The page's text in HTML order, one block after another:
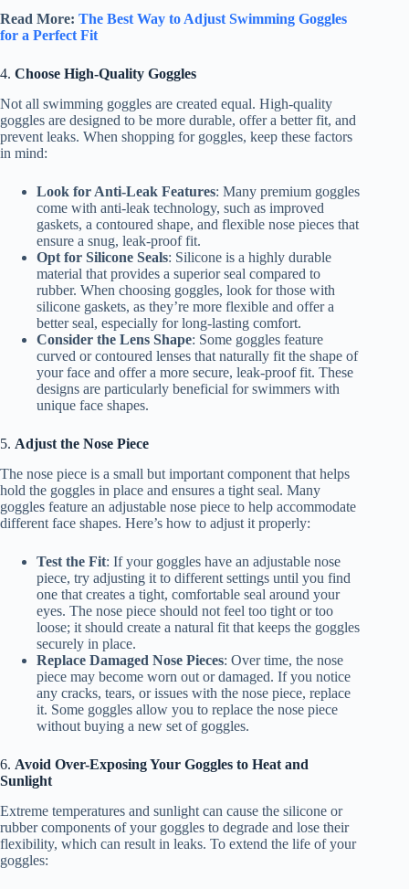
Read More: The Best Way to Adjust Swimming Goggles
for a Perfect Fit
4. Choose High-Quality Goggles
Not all swimming goggles are created equal. High-quality
goggles are designed to be more durable, offer a better fit, and
prevent leaks. When shopping for goggles, keep these factors
in mind:
Look for Anti-Leak Features: Many premium goggles
come with anti-leak technology, such as improved
gaskets, a contoured shape, and flexible nose pieces that
ensure a snug, leak-proof fit.
Opt for Silicone Seals: Silicone is a highly durable
material that provides a superior seal compared to
rubber. When choosing goggles, look for those with
silicone gaskets, as they’re more flexible and offer a
better seal, especially for long-lasting comfort.
Consider the Lens Shape: Some goggles feature
curved or contoured lenses that naturally fit the shape of
your face and offer a more secure, leak-proof fit. These
designs are particularly beneficial for swimmers with
unique face shapes.
5. Adjust the Nose Piece
The nose piece is a small but important component that helps
hold the goggles in place and ensures a tight seal. Many
goggles feature an adjustable nose piece to help accommodate
different face shapes. Here’s how to adjust it properly:
Test the Fit: If your goggles have an adjustable nose
piece, try adjusting it to different settings until you find
one that creates a tight, comfortable seal around your
eyes. The nose piece should not feel too tight or too
loose; it should create a natural fit that keeps the goggles
securely in place.
Replace Damaged Nose Pieces: Over time, the nose
piece may become worn out or damaged. If you notice
any cracks, tears, or issues with the nose piece, replace
it. Some goggles allow you to replace the nose piece
without buying a new set of goggles.
6. Avoid Over-Exposing Your Goggles to Heat and
Sunlight
Extreme temperatures and sunlight can cause the silicone or
rubber components of your goggles to degrade and lose their
flexibility, which can result in leaks. To extend the life of your
goggles: